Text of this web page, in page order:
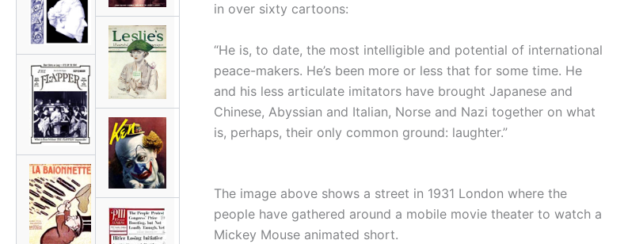
in over sixty cartoons:
“He is, to date, the most intelligible and potential of international
peace-makers. He’s been more or less that for some time. He
and his less articulate imitators have brought Japanese and
Chinese, Abyssian and Italian, Norse and Nazi together on what
is, perhaps, their only common ground: laughter.”
The image above shows a street in 1931 London where the
people have gathered around a mobile movie theater to watch a
Mickey Mouse animated short.